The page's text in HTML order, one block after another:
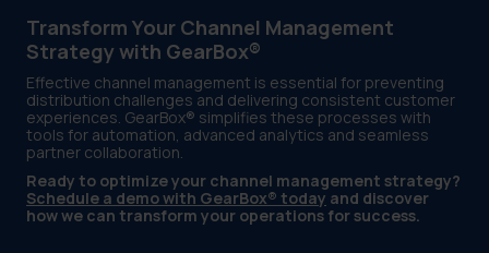
Transform Your Channel Management
Strategy with GearBox®
Effective channel management is essential for preventing
distribution challenges and delivering consistent customer
experiences. GearBox® simplifies these processes with
tools for automation, advanced analytics and seamless
partner collaboration.
Ready to optimize your channel management strategy?
Schedule a demo with GearBox® today and discover
how we can transform your operations for success.